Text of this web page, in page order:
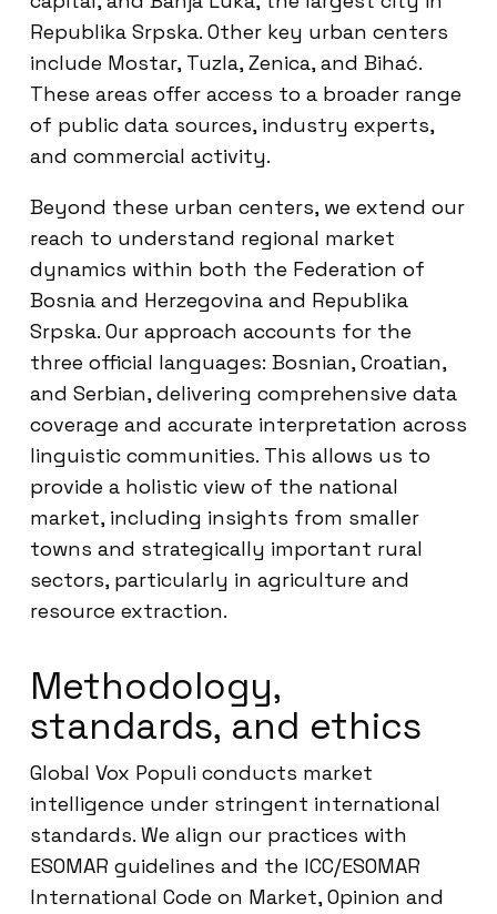
Republika Srpska. Other key urban centers
include Mostar, Tuzla, Zenica, and Bihać.
These areas offer access to a broader range
of public data sources, industry experts,
and commercial activity.
Beyond these urban centers, we extend our
reach to understand regional market
dynamics within both the Federation of
Bosnia and Herzegovina and Republika
Srpska. Our approach accounts for the
three official languages: Bosnian, Croatian,
and Serbian, delivering comprehensive data
coverage and accurate interpretation across
linguistic communities. This allows us to
provide a holistic view of the national
market, including insights from smaller
towns and strategically important rural
sectors, particularly in agriculture and
resource extraction.
Methodology,
standards, and ethics
Global Vox Populi conducts market
intelligence under stringent international
standards. We align our practices with
ESOMAR guidelines and the ICC/ESOMAR
International Code on Market, Opinion and